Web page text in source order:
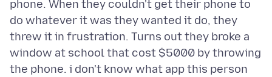
phone. When they couldn't get their phone to
do whatever it was they wanted it do, they
threw it in frustration. Turns out they broke a
window at school that cost $5000 by throwing
the phone. i don't know what app this person